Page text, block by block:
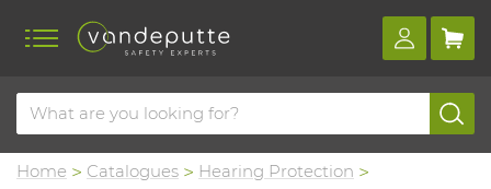
Home Catalogues
Hearing Protection